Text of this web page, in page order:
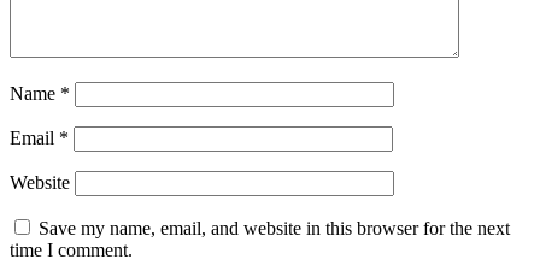
Name *
Email *
Website
Save my name, email, and website in this browser for the next
time I comment.